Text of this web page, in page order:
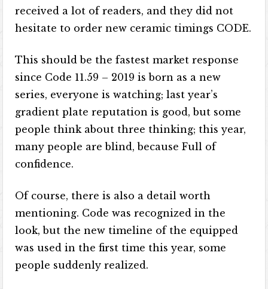
received a lot of readers, and they did not
hesitate to order new ceramic timings CODE.
This should be the fastest market response
since Code 11.59 – 2019 is born as a new
series, everyone is watching; last year’s
gradient plate reputation is good, but some
people think about three thinking; this year,
many people are blind, because Full of
confidence.
Of course, there is also a detail worth
mentioning. Code was recognized in the
look, but the new timeline of the equipped
was used in the first time this year, some
people suddenly realized.